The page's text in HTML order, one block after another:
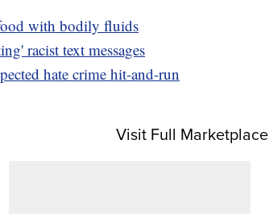
with bodily fluids
racist text messages
hate crime hit-and-run
Visit Full Marketplace